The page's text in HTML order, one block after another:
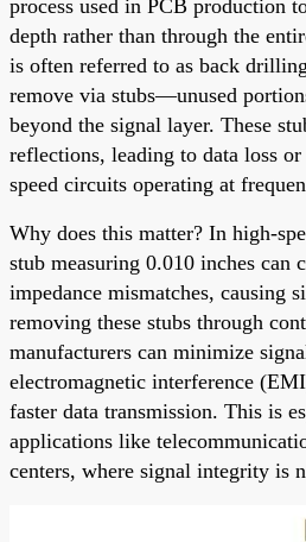
process used in PCB production
depth rather than through the
is often referred to as back
remove via stubs—unused
beyond the signal layer. These
reflections, leading to data loss
speed circuits operating at
Why does this matter? In high-
stub measuring 0.010 inches can
impedance mismatches, causing
removing these stubs through
manufacturers can minimize
electromagnetic interference
faster data transmission. This is
applications like
centers, where signal integrity is